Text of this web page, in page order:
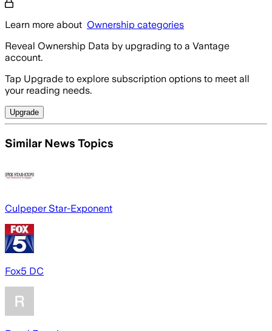
Learn more about Ownership categories
Reveal Ownership Data by upgrading to a Vantage
account.
Tap Upgrade to explore subscription options to meet all
your reading needs.
Upgrade
Similar News Topics
Culpeper Star-Exponent
Fox5 DC